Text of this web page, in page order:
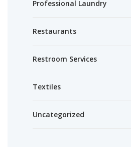
Professional Laundry
Restaurants
Restroom Services
Textiles
Uncategorized